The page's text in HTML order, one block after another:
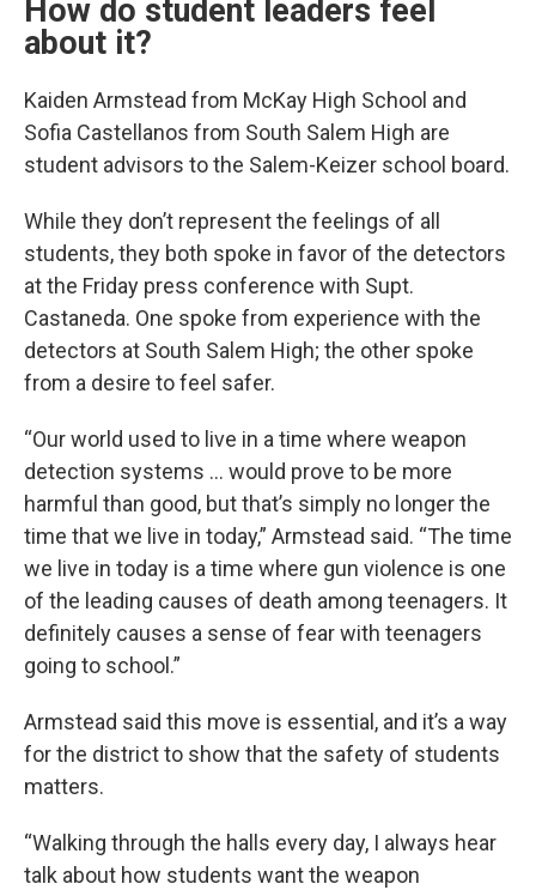
How do student leaders feel
about it?
Kaiden Armstead from McKay High School and
Sofia Castellanos from South Salem High are
student advisors to the Salem-Keizer school board.
While they don’t represent the feelings of all
students, they both spoke in favor of the detectors
at the Friday press conference with Supt.
Castaneda. One spoke from experience with the
detectors at South Salem High; the other spoke
from a desire to feel safer.
“Our world used to live in a time where weapon
detection systems … would prove to be more
harmful than good, but that’s simply no longer the
time that we live in today,” Armstead said. “The time
we live in today is a time where gun violence is one
of the leading causes of death among teenagers. It
definitely causes a sense of fear with teenagers
going to school.”
Armstead said this move is essential, and it’s a way
for the district to show that the safety of students
matters.
“Walking through the halls every day, I always hear
talk about how students want the weapon